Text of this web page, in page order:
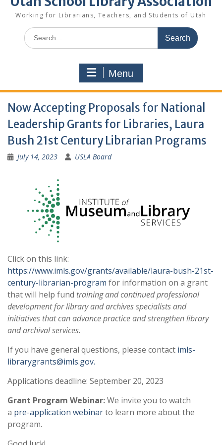
Working for Librarians, Teachers, and Students of Utah
Search
for:
Menu
Now Accepting Proposals for National
Leadership Grants for Libraries, Laura
Bush 21st Century Librarian Programs
July 14, 2023 USLA Board
Click on this link:
https://www.imls.gov/grants/available/laura-bush-21st-
century-librarian-program for information on a grant
that will help fund training and continued professional
development for library and archives specialists and
initiatives that can advance practice and strengthen library
and archival services.
If you have general questions, please contact imls-
librarygrants@imls.gov.
Applications deadline: September 20, 2023
Grant Program Webinar:We invite you to watch
a pre-application webinarto learn more about the
program.